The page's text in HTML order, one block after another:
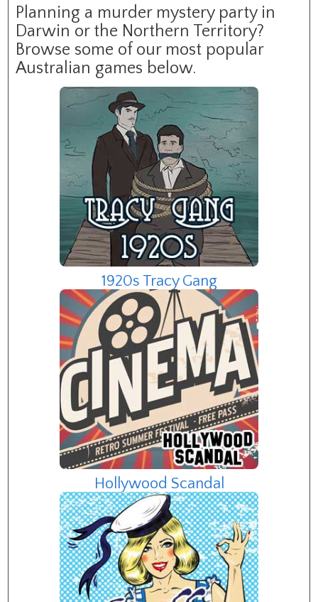
Planning a murder mystery party in
Darwin or the Northern Territory?
Browse some of our most popular
Australian games below.
1920s Tracy Gang
Hollywood Scandal